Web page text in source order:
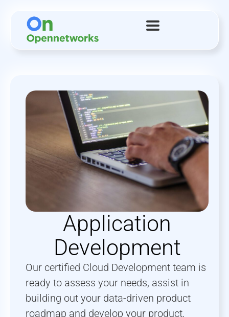
Application
Development
Our certified Cloud Development team is
ready to assess your needs, assist in
building out your data-driven product
roadmap and develop your product,